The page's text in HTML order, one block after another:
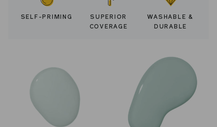
SELF-PRIMING
SUPERIOR
COVERAGE
WASHABLE &
DURABLE